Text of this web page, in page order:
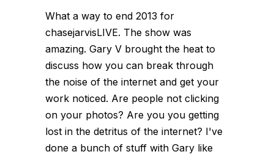
What a way to end 2013 for
chasejarvisLIVE. The show was
amazing. Gary V brought the heat to
discuss how you can break through
the noise of the internet and get your
work noticed. Are people not clicking
on your photos? Are you you getting
lost in the detritus of the internet? I've
done a bunch of stuff with Gary like